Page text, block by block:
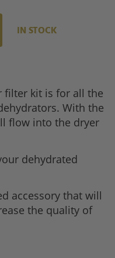
IN STOCK
filter kit is for all the
With the
flow into the dryer
dehydrated
accessory that will
the quality of